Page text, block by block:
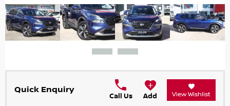
Quick Enquiry
Call Us Add View Wishlist